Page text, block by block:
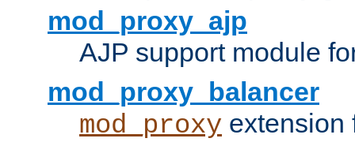
mod_proxy_ajp
AJP support module
mod_proxy_balancer
mod_proxy extension